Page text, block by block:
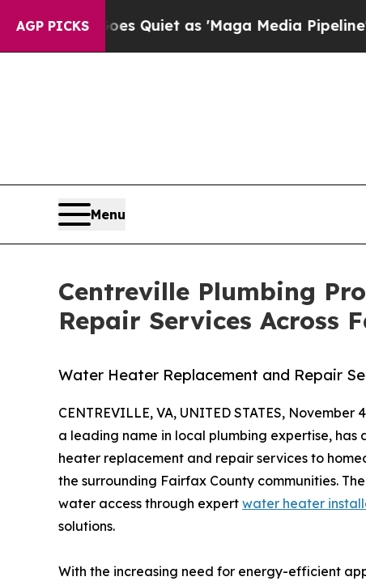
AGP PICKS
Goes Quiet as 'Maga Media Pipeline'
Menu
Centreville Plumbing
Repair Services Across
Water Heater Replacement and Repair
CENTREVILLE, VA, UNITED STATES, November
a leading name in local plumbing expertise,
heater replacement and repair services to
the surrounding Fairfax County communities.
water access through expert water heater
solutions.
With the increasing need for energy-efficient